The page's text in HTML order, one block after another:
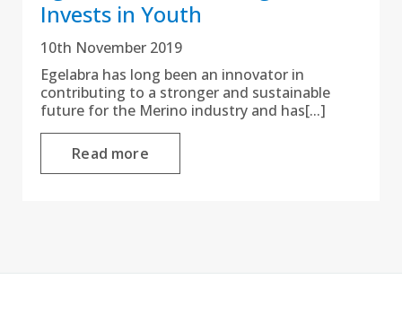
Invests in Youth
10th November 2019
Egelabra has long been an innovator in
contributing to a stronger and sustainable
future for the Merino industry and has[...]
Read more